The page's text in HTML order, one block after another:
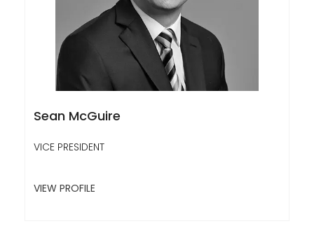
Sean McGuire
VICE PRESIDENT
VIEW PROFILE